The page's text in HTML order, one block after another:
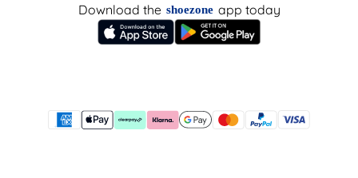
Download the shoezone app today